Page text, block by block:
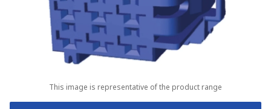
This image is representative of the product range